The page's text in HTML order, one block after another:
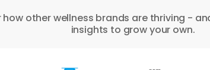
how other wellness brands are thriving -
insights to grow your own.